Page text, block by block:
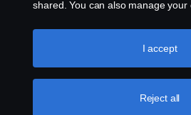
shared. You can also manage your
like to accept. For a more detailed
use cookies, please visit our
Reject all
I accept